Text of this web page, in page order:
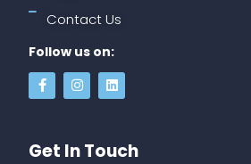
Contact Us
Follow us on:
Get In Touch